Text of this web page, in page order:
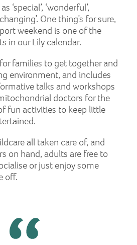
‘special’, ‘wonderful’,
One thing’s for sure,
weekend is one of the
in our Lily calendar.
families to get together and
environment, and includes
talks and workshops
doctors for the
fun activities to keep little
all taken care of, and
on hand, adults are free to
or just enjoy some
off.